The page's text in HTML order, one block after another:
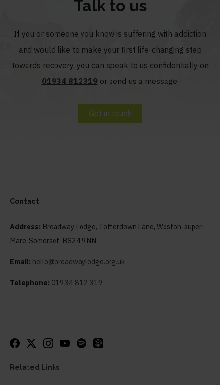
Talk to us
If you or someone you know is suffering with addiction
and would like to make your first life-changing step
towards recovery, you can speak to us confidentially on
01934 812319 or send us a message.
Get in touch
Contact
Address: Broadway Lodge, Totterdown Lane, Weston-super-
Mare, Somerset, BS24 9NN
Email: hello@broadwaylodge.org.uk
Telephone: 01934 812 319
Related Links